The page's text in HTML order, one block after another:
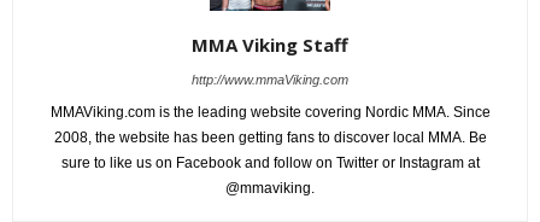
MMA Viking Staff
http://www.mmaViking.com
MMAViking.com is the leading website covering Nordic MMA. Since
2008, the website has been getting fans to discover local MMA. Be
sure to like us on Facebook and follow on Twitter or Instagram at
@mmaviking.